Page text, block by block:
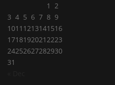
1 2
3 4 5 6 7 8 9
1011 1213141516
17181920212223
24252627282930
31